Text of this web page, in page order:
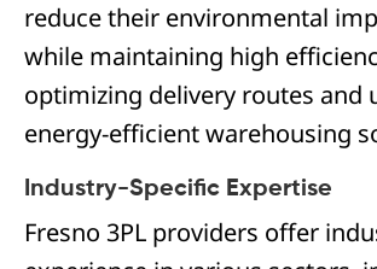
reduce their environmental
while maintaining high
optimizing delivery routes and
energy-efficient warehousing
Industry-Specific Expertise
Fresno 3PL providers offer